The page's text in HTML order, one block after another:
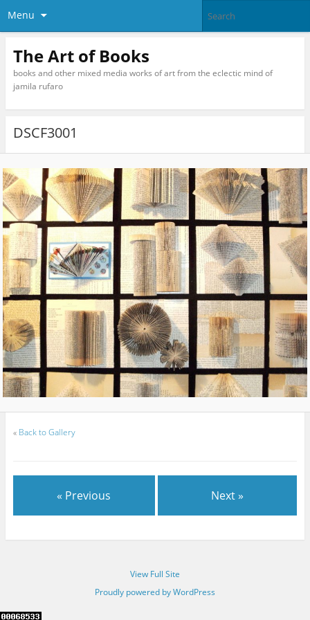
Menu
The Art of Books
books and other mixed media works of art from the eclectic mind of
jamila rufaro
DSCF3001
« Back to Gallery
« Previous Next »
View Full Site
Proudly powered by WordPress